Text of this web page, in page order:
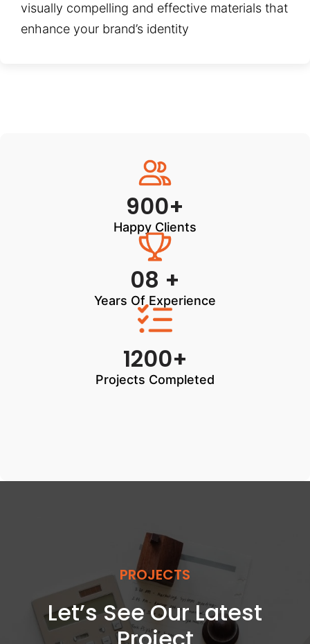
visually compelling and effective materials that
enhance your brand’s identity
900+
Happy Clients
08 +
Years Of Experience
1200+
Projects Completed
PROJECTS
Let’s See Our Latest